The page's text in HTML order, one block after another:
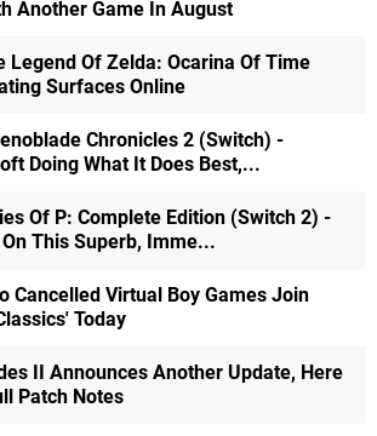
Another Game In August
Legend Of Zelda: Ocarina Of Time
Surfaces Online
Chronicles 2 (Switch) -
Doing What It Does Best,...
Of P: Complete Edition (Switch 2) -
This Superb, Imme...
Cancelled Virtual Boy Games Join
Today
II Announces Another Update, Here
Patch Notes